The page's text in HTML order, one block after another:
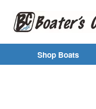
Skip to main content
Shop Boats